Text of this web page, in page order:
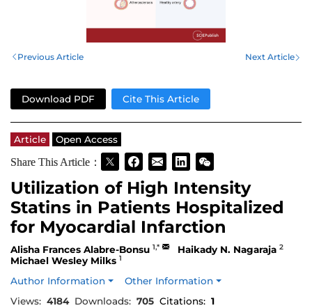
Previous Article Next Article
Download PDF Cite This Article
Article
Open Access
Share This Article：
Utilization of High Intensity
Statins in Patients Hospitalized
for Myocardial Infarction
Alisha Frances Alabre-Bonsu 1,* Haikady N. Nagaraja 2
Michael Wesley Milks 1
Author Information
Other Information
Views: 4184 Downloads: 705 Citations: 1